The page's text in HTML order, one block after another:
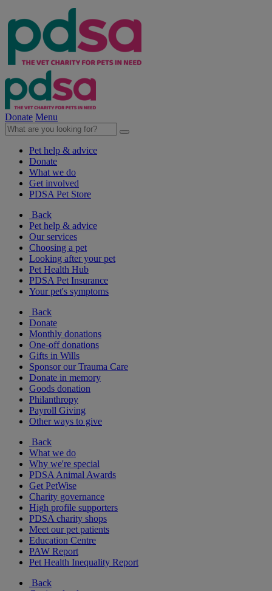
Donate Menu
Pet help & advice
Donate
What we do
Get involved
PDSA Pet Store
Back
Pet help & advice
Our services
Choosing a pet
Looking after your pet
Pet Health Hub
PDSA Pet Insurance
Your pet's symptoms
Back
Donate
Monthly donations
One-off donations
Gifts in Wills
Sponsor our Trauma Care
Donate in memory
Goods donation
Philanthropy
Payroll Giving
Other ways to give
Back
What we do
Why we're special
PDSA Animal Awards
Get PetWise
Charity governance
High profile supporters
PDSA charity shops
Meet our pet patients
Education Centre
PAW Report
Pet Health Inequality Report
Back